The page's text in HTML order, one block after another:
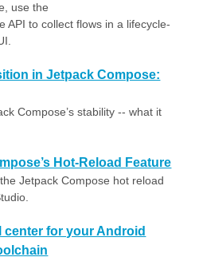
use the
API to collect flows in a lifecycle-
in Jetpack Compose:
Compose’s stability -- what it
Hot-Reload Feature
Jetpack Compose hot reload
center for your Android